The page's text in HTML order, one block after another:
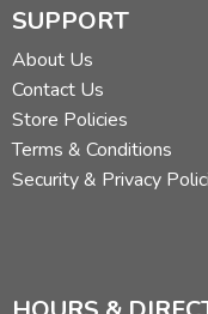
SUPPORT
About Us
Contact Us
Store Policies
Terms & Conditions
Security & Privacy